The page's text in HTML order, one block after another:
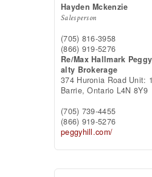
Hayden Mckenzie
Salesperson
(705) 816-3958
(866) 919-5276
Re/Max Hallmark
alty Brokerage
374 Huronia Road Unit:
Barrie,Ontario L4N 8Y9
(705) 739-4455
(866) 919-5276
peggyhill.com/